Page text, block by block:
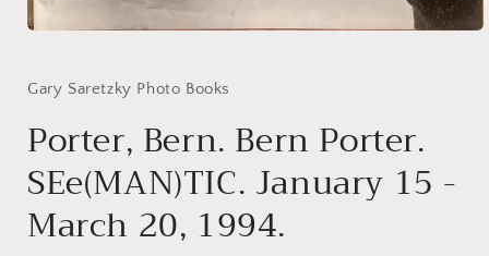
in
modal
Gary Saretzky Photo Books
Porter, Bern. Bern Porter.
SEe(MAN)TIC. January 15 -
March 20, 1994.